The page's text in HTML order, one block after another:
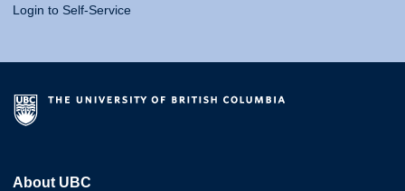
Login to Self-Service
About UBC